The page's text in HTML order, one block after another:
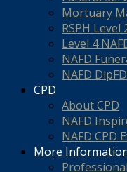
Mortuary
RSPH
Level 4
NAFD
NAFD
CPD
About CPD
NAFD
NAFD CPD
More